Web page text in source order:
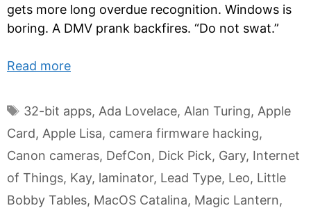
gets more long overdue recognition. Windows is
boring. A DMV prank backfires. “Do not swat.”
Read more
Tags
32-bit apps, Ada Lovelace, Alan Turing, Apple
Card, Apple Lisa, camera firmware hacking,
Canon cameras, DefCon, Dick Pick, Gary, Internet
of Things, Kay, laminator, Lead Type, Leo, Little
Bobby Tables, MacOS Catalina, Magic Lantern,